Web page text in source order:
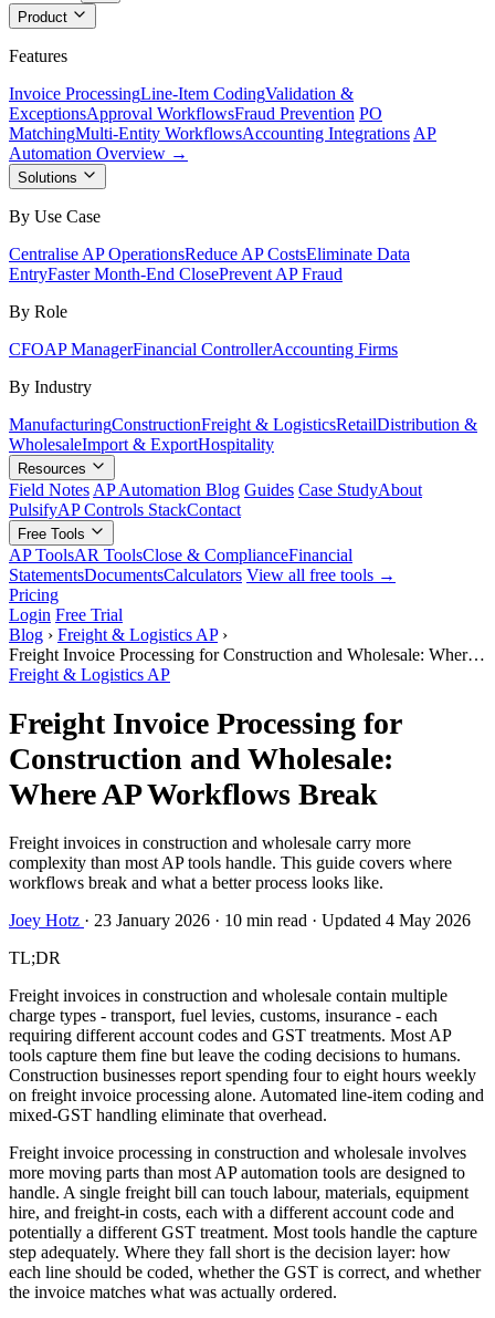
Product
Features
Invoice ProcessingLine-Item CodingValidation &
ExceptionsApproval WorkflowsFraud Prevention PO
MatchingMulti-Entity WorkflowsAccounting Integrations AP
Automation Overview →
Solutions
By Use Case
Centralise AP OperationsReduce AP CostsEliminate Data
EntryFaster Month-End ClosePrevent AP Fraud
By Role
CFOAP ManagerFinancial ControllerAccounting Firms
By Industry
ManufacturingConstructionFreight & LogisticsRetailDistribution &
WholesaleImport & ExportHospitality
Resources
Field Notes AP Automation Blog Guides Case StudyAbout
PulsifyAP Controls StackContact
Free Tools
AP ToolsAR ToolsClose & ComplianceFinancial
StatementsDocumentsCalculators View all free tools →
Pricing
Login Free Trial
Blog › Freight & Logistics AP ›
Freight Invoice Processing for Construction and Wholesale: Where
AP Workflows Break
Freight & Logistics AP
Freight Invoice Processing for
Construction and Wholesale:
Where AP Workflows Break
Freight invoices in construction and wholesale carry more
complexity than most AP tools handle. This guide covers where
workflows break and what a better process looks like.
Joey Hotz · 23 January 2026 · 10 min read · Updated 4 May 2026
TL;DR
Freight invoices in construction and wholesale contain multiple
charge types - transport, fuel levies, customs, insurance - each
requiring different account codes and GST treatments. Most AP
tools capture them fine but leave the coding decisions to humans.
Construction businesses report spending four to eight hours weekly
on freight invoice processing alone. Automated line-item coding and
mixed-GST handling eliminate that overhead.
Freight invoice processing in construction and wholesale involves
more moving parts than most AP automation tools are designed to
handle. A single freight bill can touch labour, materials, equipment
hire, and freight-in costs, each with a different account code and
potentially a different GST treatment. Most tools handle the capture
step adequately. Where they fall short is the decision layer: how
each line should be coded, whether the GST is correct, and whether
the invoice matches what was actually ordered.